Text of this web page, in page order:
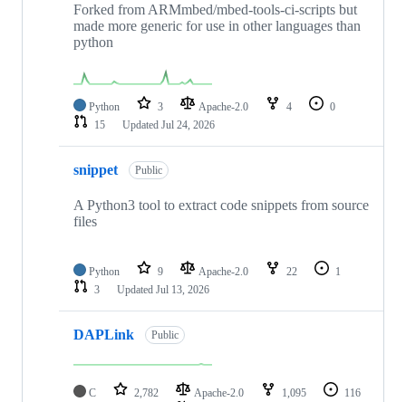
Forked from ARMmbed/mbed-tools-ci-scripts but
made more generic for use in other languages than
python
Python 3 Apache-2.0 4
0
15
Updated Jul 24, 2026
snippet Public
A Python3 tool to extract code snippets from source
files
Python 9 Apache-2.0 22
1
3
Updated Jul 13, 2026
DAPLink Public
C 2,782 Apache-2.0 1,095
116